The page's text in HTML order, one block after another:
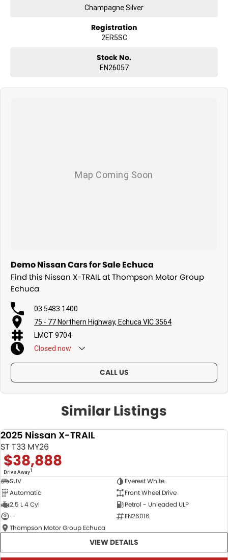
Champagne Silver
Registration
2ER5SC
Stock No.
EN26057
Demo Nissan Cars for Sale Echuca
Find this Nissan X-TRAIL at Thompson Motor Group
Echuca
03 5483 1400
75 - 77 Northern Highway, Echuca VIC 3564
LMCT 9704
Closed now
CALL US
Similar Listings
2025 Nissan X-TRAIL
ST T33 MY26
$38,888
Drive Away1
SUV
Everest White
Automatic
Front Wheel Drive
2.5 L 4 Cyl
Petrol - Unleaded ULP
—
EN26016
Thompson Motor Group Echuca
VIEW DETAILS